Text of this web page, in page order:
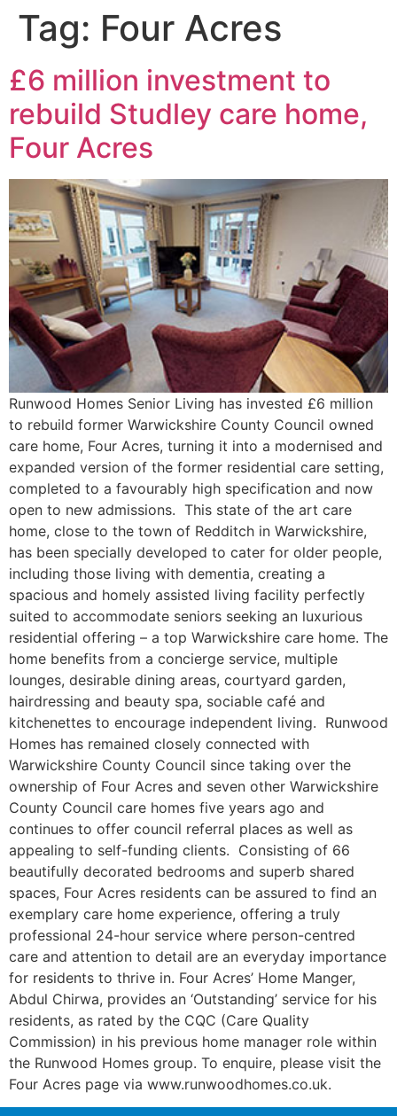
Tag: Four Acres
£6 million investment to
rebuild Studley care home,
Four Acres
Runwood Homes Senior Living has invested £6 million
to rebuild former Warwickshire County Council owned
care home, Four Acres, turning it into a modernised and
expanded version of the former residential care setting,
completed to a favourably high specification and now
open to new admissions. This state of the art care
home, close to the town of Redditch in Warwickshire,
has been specially developed to cater for older people,
including those living with dementia, creating a
spacious and homely assisted living facility perfectly
suited to accommodate seniors seeking an luxurious
residential offering – a top Warwickshire care home. The
home benefits from a concierge service, multiple
lounges, desirable dining areas, courtyard garden,
hairdressing and beauty spa, sociable café and
kitchenettes to encourage independent living. Runwood
Homes has remained closely connected with
Warwickshire County Council since taking over the
ownership of Four Acres and seven other Warwickshire
County Council care homes five years ago and
continues to offer council referral places as well as
appealing to self-funding clients. Consisting of 66
beautifully decorated bedrooms and superb shared
spaces, Four Acres residents can be assured to find an
exemplary care home experience, offering a truly
professional 24-hour service where person-centred
care and attention to detail are an everyday importance
for residents to thrive in. Four Acres’ Home Manger,
Abdul Chirwa, provides an ‘Outstanding’ service for his
residents, as rated by the CQC (Care Quality
Commission) in his previous home manager role within
the Runwood Homes group. To enquire, please visit the
Four Acres page via www.runwoodhomes.co.uk.